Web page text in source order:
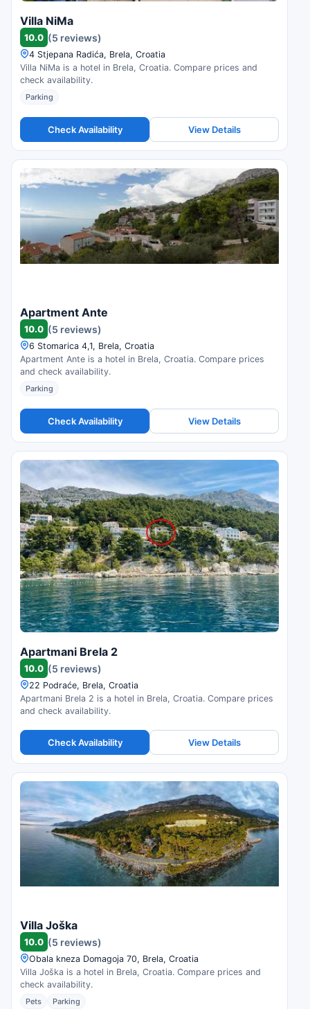
Villa NiMa
10.0 (5 reviews)
4 Stjepana Radića, Brela, Croatia
Villa NiMa is a hotel in Brela, Croatia. Compare prices and
check availability.
Parking
Check Availability View Details
Apartment Ante
10.0 (5 reviews)
6 Stomarica 4,1, Brela, Croatia
Apartment Ante is a hotel in Brela, Croatia. Compare prices
and check availability.
Parking
Check Availability View Details
Apartmani Brela 2
10.0 (5 reviews)
22 Podraće, Brela, Croatia
Apartmani Brela 2 is a hotel in Brela, Croatia. Compare prices
and check availability.
Check Availability View Details
Villa Joška
10.0 (5 reviews)
Obala kneza Domagoja 70, Brela, Croatia
Villa Joška is a hotel in Brela, Croatia. Compare prices and
check availability.
Pets Parking